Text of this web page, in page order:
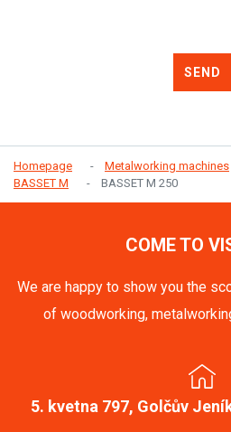
SEND
Homepage Metalworking machines
BASSET M
BASSET M 250
COME TO
We are happy to show you the
of woodworking,
5. kvetna 797, Golčův